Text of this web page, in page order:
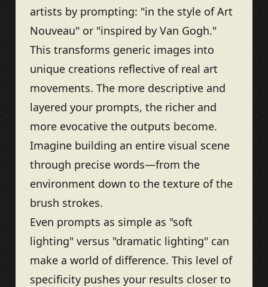
artists by prompting: "in the style of Art
Nouveau" or "inspired by Van Gogh."
This transforms generic images into
unique creations reflective of real art
movements. The more descriptive and
layered your prompts, the richer and
more evocative the outputs become.
Imagine building an entire visual scene
through precise words—from the
environment down to the texture of the
brush strokes.
Even prompts as simple as "soft
lighting" versus "dramatic lighting" can
make a world of difference. This level of
specificity pushes your results closer to